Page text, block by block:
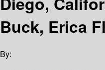
Buck, Erica
By: